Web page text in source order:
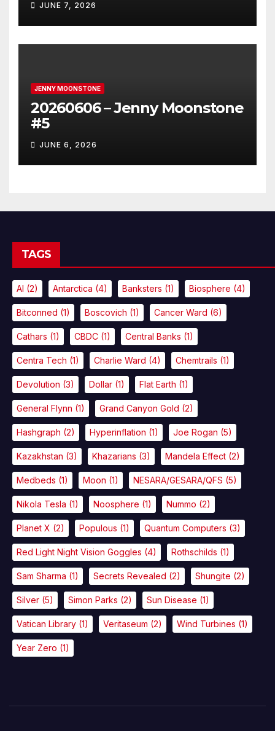
JUNE 7, 2026
JENNY MOONSTONE
20260606 – Jenny Moonstone
#5
JUNE 6, 2026
TAGS
AI (2) Antarctica (4) Banksters (1) Biosphere (4)
Bitconned (1) Boscovich (1) Cancer Ward (6)
Cathars (1) CBDC (1) Central Banks (1)
Centra Tech (1) Charlie Ward (4) Chemtrails (1)
Devolution (3) Dollar (1) Flat Earth (1)
General Flynn (1) Grand Canyon Gold (2)
Hashgraph (2) Hyperinflation (1) Joe Rogan (5)
Kazakhstan (3) Khazarians (3) Mandela Effect (2)
Medbeds (1) Moon (1) NESARA/GESARA/QFS (5)
Nikola Tesla (1) Noosphere (1) Nummo (2)
Planet X (2) Populous (1) Quantum Computers (3)
Red Light Night Vision Goggles (4) Rothschilds (1)
Sam Sharma (1) Secrets Revealed (2) Shungite (2)
Silver (5) Simon Parks (2) Sun Disease (1)
Vatican Library (1) Veritaseum (2) Wind Turbines (1)
Year Zero (1)